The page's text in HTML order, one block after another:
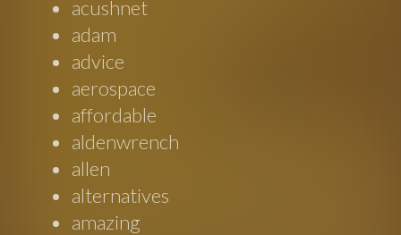
acushnet
adam
advice
aerospace
affordable
aldenwrench
allen
alternatives
amazing